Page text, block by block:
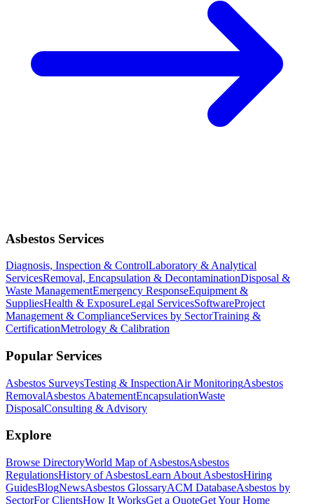
Asbestos Services
Diagnosis, Inspection & ControlLaboratory & Analytical
ServicesRemoval, Encapsulation & DecontaminationDisposal &
Waste ManagementEmergency ResponseEquipment &
SuppliesHealth & ExposureLegal ServicesSoftwareProject
Management & ComplianceServices by SectorTraining &
CertificationMetrology & Calibration
Popular Services
Asbestos SurveysTesting & InspectionAir MonitoringAsbestos
RemovalAsbestos AbatementEncapsulationWaste
DisposalConsulting & Advisory
Explore
Browse DirectoryWorld Map of AsbestosAsbestos
RegulationsHistory of AsbestosLearn About AsbestosHiring
GuidesBlogNewsAsbestos GlossaryACM DatabaseAsbestos by
SectorFor ClientsHow It WorksGet a QuoteGet Your Home